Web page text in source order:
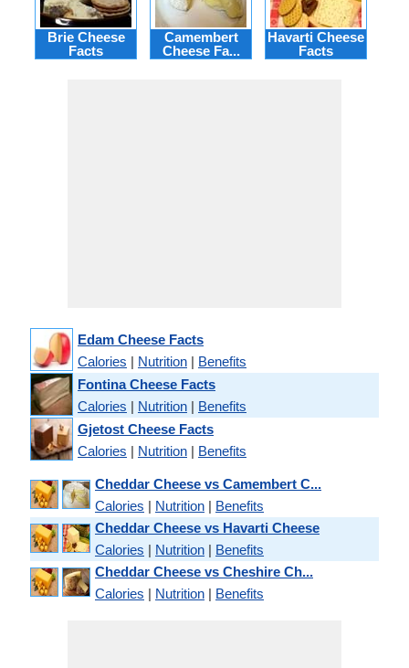
Brie Cheese
Facts
Camembert
Cheese Fa...
Havarti Cheese
Facts
Edam Cheese Facts
Calories | Nutrition | Benefits
Fontina Cheese Facts
Calories | Nutrition | Benefits
Gjetost Cheese Facts
Calories | Nutrition | Benefits
Cheddar Cheese vs Camembert C...
Calories | Nutrition | Benefits
Cheddar Cheese vs Havarti Cheese
Calories | Nutrition | Benefits
Cheddar Cheese vs Cheshire Ch...
Calories | Nutrition | Benefits